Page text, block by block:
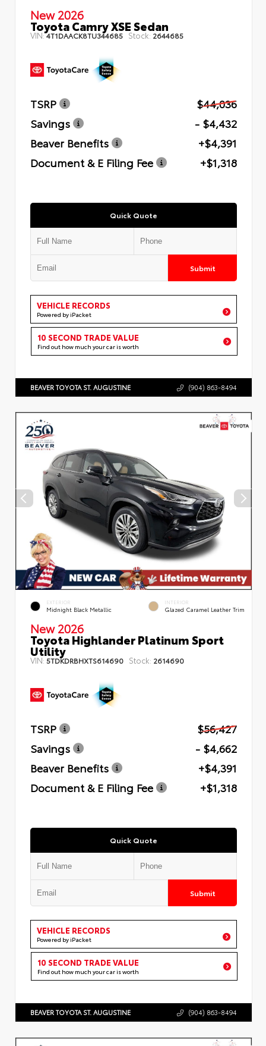
New 2026
Toyota Camry XSE Sedan
VIN:4T1DAACK8TU344685 Stock: 2644685
TSRP
$44,036
Savings
- $4,432
Beaver Benefits
+$4,391
Document & E Filing Fee
+$1,318
Quick Quote
Submit
VEHICLE RECORDS
Powered by iPacket
10 SECOND TRADE VALUE
Find out how much your car is worth
BEAVER TOYOTA ST. AUGUSTINE (904) 863-8494
EXTERIOR
Midnight Black Metallic
INTERIOR
Glazed Caramel Leather Trim
New 2026
Toyota Highlander Platinum Sport
Utility
VIN: 5TDKDRBHXTS614690 Stock: 2614690
TSRP
$56,427
Savings
- $4,662
Beaver Benefits
+$4,391
Document & E Filing Fee
+$1,318
Quick Quote
Submit
VEHICLE RECORDS
Powered by iPacket
10 SECOND TRADE VALUE
Find out how much your car is worth
BEAVER TOYOTA ST. AUGUSTINE (904) 863-8494